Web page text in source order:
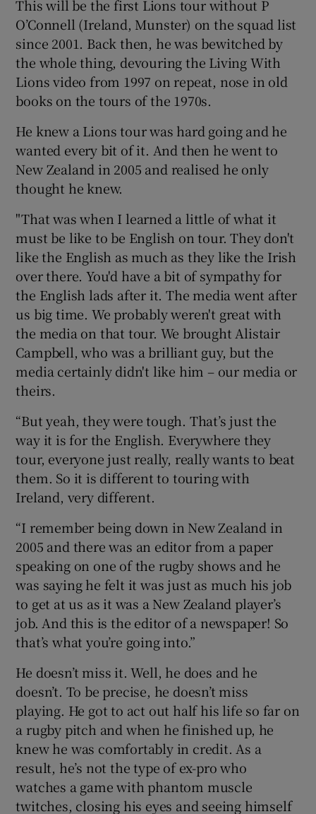
This will be the first Lions tour without P
O’Connell (Ireland, Munster) on the squad list
since 2001. Back then, he was bewitched by
the whole thing, devouring the Living With
Lions video from 1997 on repeat, nose in old
books on the tours of the 1970s.
He knew a Lions tour was hard going and he
wanted every bit of it. And then he went to
New Zealand in 2005 and realised he only
thought he knew.
"That was when I learned a little of what it
must be like to be English on tour. They don't
like the English as much as they like the Irish
over there. You'd have a bit of sympathy for
the English lads after it. The media went after
us big time. We probably weren't great with
the media on that tour. We brought Alistair
Campbell, who was a brilliant guy, but the
media certainly didn't like him – our media or
theirs.
“But yeah, they were tough. That’s just the
way it is for the English. Everywhere they
tour, everyone just really, really wants to beat
them. So it is different to touring with
Ireland, very different.
“I remember being down in New Zealand in
2005 and there was an editor from a paper
speaking on one of the rugby shows and he
was saying he felt it was just as much his job
to get at us as it was a New Zealand player’s
job. And this is the editor of a newspaper! So
that’s what you’re going into.”
He doesn’t miss it. Well, he does and he
doesn’t. To be precise, he doesn’t miss
playing. He got to act out half his life so far on
a rugby pitch and when he finished up, he
knew he was comfortably in credit. As a
result, he’s not the type of ex-pro who
watches a game with phantom muscle
twitches, closing his eyes and seeing himself